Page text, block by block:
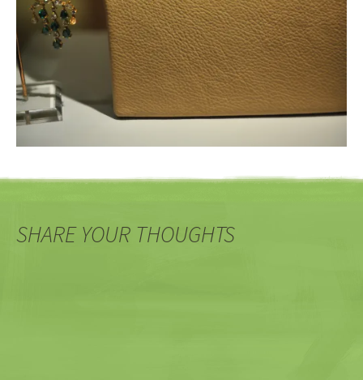
SHARE YOUR THOUGHTS